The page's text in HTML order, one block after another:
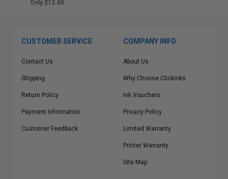
Only $12.65
CUSTOMER SERVICE
Contact Us
Shipping
Return Policy
Payment Information
Customer Feedback
COMPANY INFO
About Us
Why Choose Clickinks
Ink Vouchers
Privacy Policy
Limited Warranty
Printer Warranty
Site Map